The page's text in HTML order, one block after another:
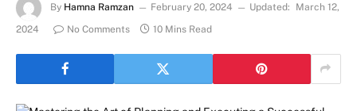
By Hamna Ramzan February 20, 2024 Updated:
March 12,
2024
No Comments 10 Mins Read